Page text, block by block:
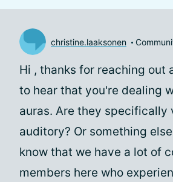
christine.laaksonen
Hi , thanks for reaching out
to hear that you're dealing
auras. Are they specifically
auditory? Or something
know that we have a lot of
members here who